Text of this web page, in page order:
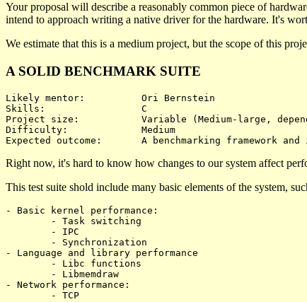
Your proposal will describe a reasonably common piece of
intend to approach writing a native driver for the hardware. It's
We estimate that this is a medium project, but the scope of this
A SOLID BENCHMARK SUITE
Likely mentor:		Ori Bernstein
Skills:			C
Project size:		Variable (Medium-large, depending on what's benchmarked)
Difficulty:		Medium
Right now, it's hard to know how changes to our system affect
This test suite shold include many basic elements of the system,
- Basic kernel performance:
- Language and library performance
- Network performance: